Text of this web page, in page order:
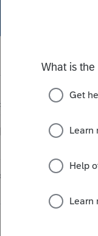
years ago
8915-F - not
like this